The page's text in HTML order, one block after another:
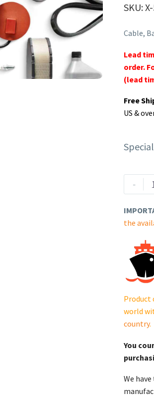
SKU:
Cable,
Lead
order.
(lead
Free
US &
-
Rehlko
545-
267
quantity
the
Product
world
country.
You
We